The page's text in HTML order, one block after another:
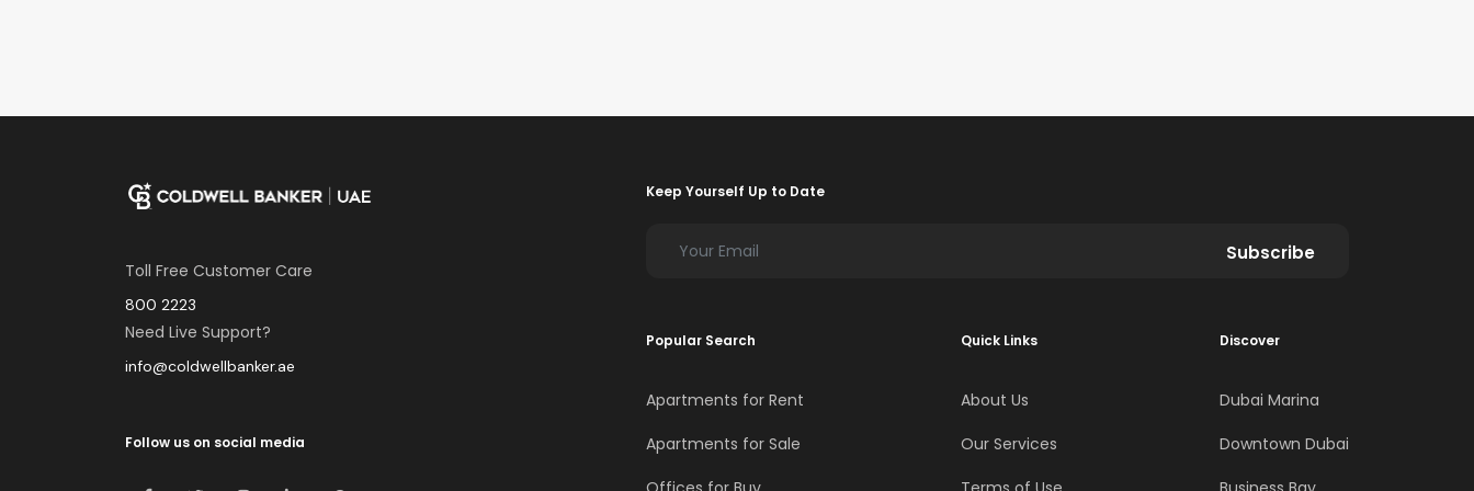
Toll Free Customer Care
800 2223
Need Live Support?
info@coldwellbanker.ae
Follow us on social media
Keep Yourself Up to Date
Subscribe
Popular Search
Apartments for Rent
Apartments for Sale
Quick Links
About Us
Our Services
Discover
Dubai Marina
Downtown Dubai